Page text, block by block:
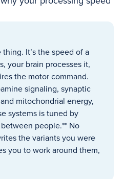
It’s the speed of a
your brain processes it,
the motor command.
signaling, synaptic
mitochondrial energy,
systems is tuned by
people.** No
the variants you were
you to work around them,